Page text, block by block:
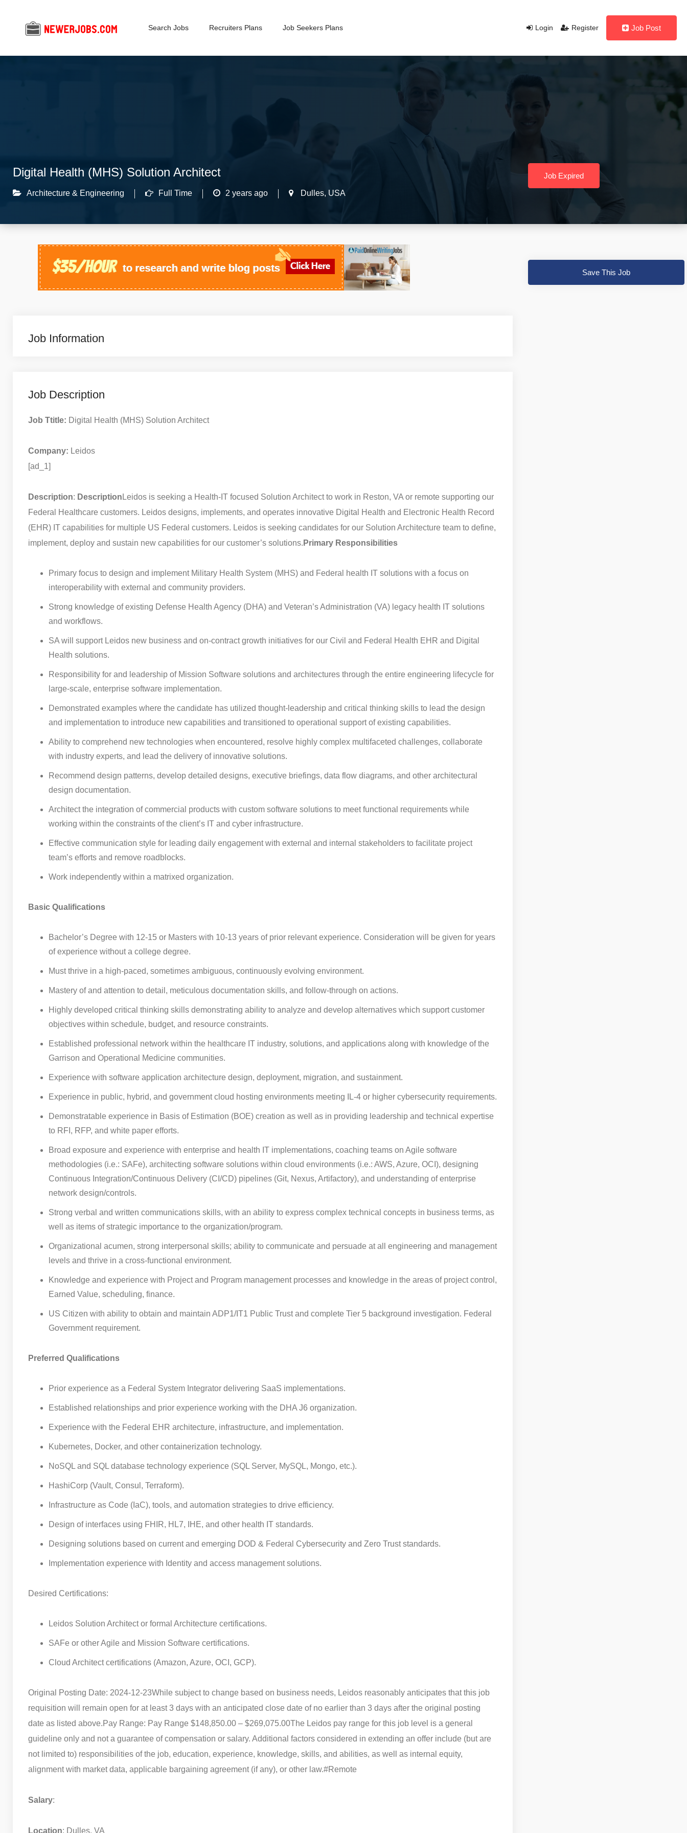
Login Register Job Post
Search Jobs Recruiters Plans Job Seekers Plans
Digital Health (MHS) Solution Architect
Architecture & Engineering Full Time 2 years ago Dulles, USA
Job Expired
Job Information
Job Description
Job Ttitle: Digital Health (MHS) Solution Architect
Company: Leidos
[ad_1]
Description: Description Leidos is seeking a Health-IT focused Solution Architect to work in Reston, VA or remote supporting our
Federal Healthcare customers. Leidos designs, implements, and operates innovative Digital Health and Electronic Health Record
(EHR) IT capabilities for multiple US Federal customers. Leidos is seeking candidates for our Solution Architecture team to define,
implement, deploy and sustain new capabilities for our customer’s solutions. Primary Responsibilities
Primary focus to design and implement Military Health System (MHS) and Federal health IT solutions with a focus on
interoperability with external and community providers.
Strong knowledge of existing Defense Health Agency (DHA) and Veteran’s Administration (VA) legacy health IT solutions
and workflows.
SA will support Leidos new business and on-contract growth initiatives for our Civil and Federal Health EHR and Digital
Health solutions.
Responsibility for and leadership of Mission Software solutions and architectures through the entire engineering lifecycle for
large-scale, enterprise software implementation.
Demonstrated examples where the candidate has utilized thought-leadership and critical thinking skills to lead the design
and implementation to introduce new capabilities and transitioned to operational support of existing capabilities.
Ability to comprehend new technologies when encountered, resolve highly complex multifaceted challenges, collaborate
with industry experts, and lead the delivery of innovative solutions.
Recommend design patterns, develop detailed designs, executive briefings, data flow diagrams, and other architectural
design documentation.
Architect the integration of commercial products with custom software solutions to meet functional requirements while
working within the constraints of the client’s IT and cyber infrastructure.
Effective communication style for leading daily engagement with external and internal stakeholders to facilitate project
team’s efforts and remove roadblocks.
Work independently within a matrixed organization.
Basic Qualifications
Bachelor’s Degree with 12-15 or Masters with 10-13 years of prior relevant experience. Consideration will be given for years
of experience without a college degree.
Must thrive in a high-paced, sometimes ambiguous, continuously evolving environment.
Mastery of and attention to detail, meticulous documentation skills, and follow-through on actions.
Highly developed critical thinking skills demonstrating ability to analyze and develop alternatives which support customer
objectives within schedule, budget, and resource constraints.
Established professional network within the healthcare IT industry, solutions, and applications along with knowledge of the
Garrison and Operational Medicine communities.
Experience with software application architecture design, deployment, migration, and sustainment.
Experience in public, hybrid, and government cloud hosting environments meeting IL-4 or higher cybersecurity requirements.
Demonstratable experience in Basis of Estimation (BOE) creation as well as in providing leadership and technical expertise
to RFI, RFP, and white paper efforts.
Broad exposure and experience with enterprise and health IT implementations, coaching teams on Agile software
methodologies (i.e.: SAFe), architecting software solutions within cloud environments (i.e.: AWS, Azure, OCI), designing
Continuous Integration/Continuous Delivery (CI/CD) pipelines (Git, Nexus, Artifactory), and understanding of enterprise
network design/controls.
Strong verbal and written communications skills, with an ability to express complex technical concepts in business terms, as
well as items of strategic importance to the organization/program.
Organizational acumen, strong interpersonal skills; ability to communicate and persuade at all engineering and management
levels and thrive in a cross-functional environment.
Knowledge and experience with Project and Program management processes and knowledge in the areas of project control,
Earned Value, scheduling, finance.
US Citizen with ability to obtain and maintain ADP1/IT1 Public Trust and complete Tier 5 background investigation. Federal
Government requirement.
Preferred Qualifications
Prior experience as a Federal System Integrator delivering SaaS implementations.
Established relationships and prior experience working with the DHA J6 organization.
Experience with the Federal EHR architecture, infrastructure, and implementation.
Kubernetes, Docker, and other containerization technology.
NoSQL and SQL database technology experience (SQL Server, MySQL, Mongo, etc.).
HashiCorp (Vault, Consul, Terraform).
Infrastructure as Code (IaC), tools, and automation strategies to drive efficiency.
Design of interfaces using FHIR, HL7, IHE, and other health IT standards.
Designing solutions based on current and emerging DOD & Federal Cybersecurity and Zero Trust standards.
Implementation experience with Identity and access management solutions.
Desired Certifications:
Leidos Solution Architect or formal Architecture certifications.
SAFe or other Agile and Mission Software certifications.
Cloud Architect certifications (Amazon, Azure, OCI, GCP).
Original Posting Date: 2024-12-23While subject to change based on business needs, Leidos reasonably anticipates that this job
requisition will remain open for at least 3 days with an anticipated close date of no earlier than 3 days after the original posting
date as listed above.Pay Range: Pay Range $148,850.00 – $269,075.00The Leidos pay range for this job level is a general
guideline only and not a guarantee of compensation or salary. Additional factors considered in extending an offer include (but are
not limited to) responsibilities of the job, education, experience, knowledge, skills, and abilities, as well as internal equity,
alignment with market data, applicable bargaining agreement (if any), or other law.#Remote
Salary:
Location: Dulles, VA
Save This Job